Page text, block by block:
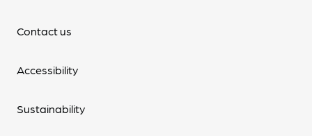
Contact us
Accessibility
Sustainability